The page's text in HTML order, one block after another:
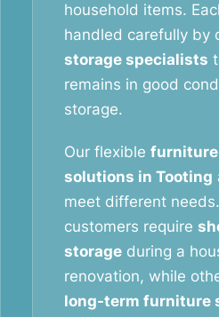
household items.
handled carefully by
storage specialists
remains in good
storage.
Our flexible
solutions in Tooting
meet different
customers require
storage during a
renovation, while
long-term furniture